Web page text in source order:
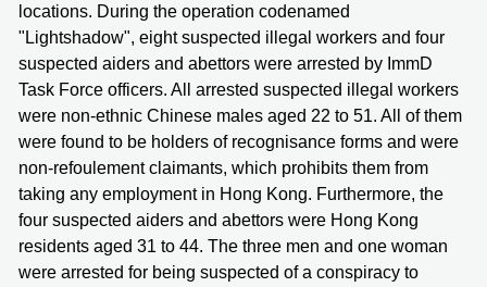
locations. During the operation codenamed
"Lightshadow", eight suspected illegal workers and four
suspected aiders and abettors were arrested by ImmD
Task Force officers. All arrested suspected illegal workers
were non-ethnic Chinese males aged 22 to 51. All of them
were found to be holders of recognisance forms and were
non-refoulement claimants, which prohibits them from
taking any employment in Hong Kong. Furthermore, the
four suspected aiders and abettors were Hong Kong
residents aged 31 to 44. The three men and one woman
were arrested for being suspected of a conspiracy to